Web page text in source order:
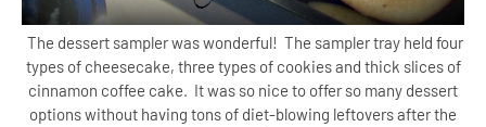
The dessert sampler was wonderful! The sampler tray held four
types of cheesecake, three types of cookies and thick slices of
cinnamon coffee cake. It was so nice to offer so many dessert
options without having tons of diet-blowing leftovers after the